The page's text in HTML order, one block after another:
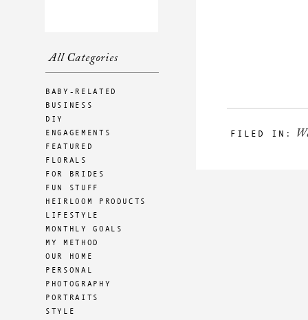
BABY-RELATED
BUSINESS
DIY
ENGAGEMENTS
FEATURED
FLORALS
FOR BRIDES
FUN STUFF
HEIRLOOM PRODUCTS
LIFESTYLE
MONTHLY GOALS
MY METHOD
OUR HOME
PERSONAL
PHOTOGRAPHY
PORTRAITS
STYLE
All Categories
FILED IN: